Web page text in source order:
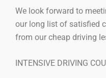
We look forward to
our long list of satisfied
from our cheap driving
INTENSIVE DRIVING